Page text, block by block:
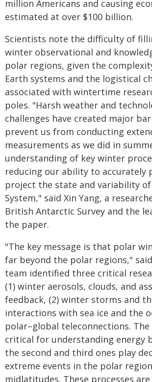
million Americans and causing
estimated at over $100 billion.
Scientists note the difficulty of
winter observational and
polar regions, given the
Earth systems and the logistical
associated with wintertime
poles. "Harsh weather and
challenges have created major
prevent us from conducting
measurements as we did in
understanding of key winter
reducing our ability to accurately
project the state and variability
System," said Xin Yang, a
British Antarctic Survey and the
the paper.
"The key message is that polar
far beyond the polar regions,"
team identified three critical
(1) winter aerosols, clouds, and
feedback, (2) winter storms and
interactions with sea ice and the
polar–global teleconnections.
critical for understanding energy
the second and third ones play
extreme events in the polar
midlatitudes. These processes